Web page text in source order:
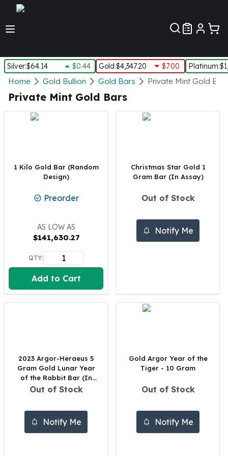
Silver:$64.14 $0.44 Gold:$4,347.20 $7.00 Platinum:
Silver
New Arrivals in Silver
Silver In-Stock
Silver Rounds - Lot, Tubes
Impaired Silver
1 oz Silver Bars
10 oz Silver Bars
100 oz Silver Bars
1 Kilo Silver Bars
5 Kilo Silver Bars
100 Gram Silver Bar
250 Gram Silver Bar
500 Gram Silver Bar
10 oz Silver Coins
1 Kilo Silver Coins
Silver Rounds
2 oz Silver Rounds
5 oz Silver Rounds
10 oz Silver Rounds
Home Gold Bullion Gold Bars Private Mint Gold
Private Mint Gold Bars
1 Kilo Gold Bar (Random
Design)
Preorder
AS LOW AS
$141,630.27
QTY:
Add to Cart
Christmas Star Gold 1
Gram Bar (In Assay)
Out of Stock
Notify Me
2023 Argor-Heraeus 5
Gram Gold Lunar Year
of the Rabbit Bar (In
Assay)
Out of Stock
Notify Me
Gold Argor Year of the
Tiger - 10 Gram
Out of Stock
Notify Me